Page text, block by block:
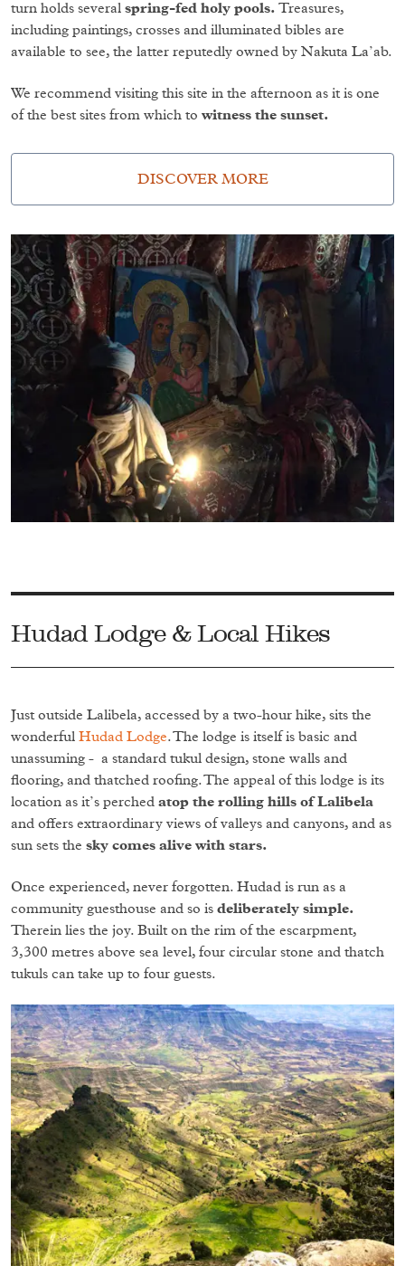
turn holds several spring-fed holy pools. Treasures,
including paintings, crosses and illuminated bibles are
available to see, the latter reputedly owned by Nakuta La’ab.
We recommend visiting this site in the afternoon as it is one
of the best sites from which to witness the sunset.
DISCOVER MORE
Hudad Lodge & Local Hikes
Just outside Lalibela, accessed by a two-hour hike, sits the
wonderful Hudad Lodge. The lodge is itself is basic and
unassuming - a standard tukul design, stone walls and
flooring, and thatched roofing. The appeal of this lodge is its
location as it’s perched atop the rolling hills of Lalibela
and offers extraordinary views of valleys and canyons, and as
sun sets the sky comes alive with stars.
Once experienced, never forgotten. Hudad is run as a
community guesthouse and so is deliberately simple.
Therein lies the joy. Built on the rim of the escarpment,
3,300 metres above sea level, four circular stone and thatch
tukuls can take up to four guests.